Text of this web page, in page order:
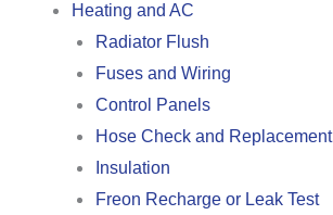
Heating and AC
Radiator Flush
Fuses and Wiring
Control Panels
Hose Check and Replacement
Insulation
Freon Recharge or Leak Test